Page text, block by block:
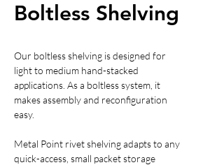
Boltless Shelving
Our boltless shelving is designed for
light to medium hand-stacked
applications. As a boltless system, it
makes assembly and reconfiguration
easy.
Metal Point rivet shelving adapts to any
quick-access, small packet storage